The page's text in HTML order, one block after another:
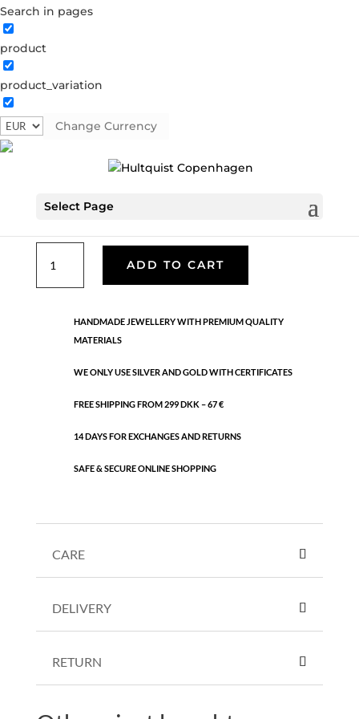
Search in pages
product
product_variation
Change Currency
Select Page
Semi-precious
Silver plated brass. Length: 42 cm + 5 cm flex
quantity
ADD TO CART
HANDMADE JEWELLERY WITH PREMIUM QUALITY
MATERIALS
WE ONLY USE SILVER AND GOLD WITH CERTIFICATES
FREE SHIPPING FROM 299 DKK – 67 €
14 DAYS FOR EXCHANGES AND RETURNS
SAFE & SECURE ONLINE SHOPPING
CARE
DELIVERY
RETURN